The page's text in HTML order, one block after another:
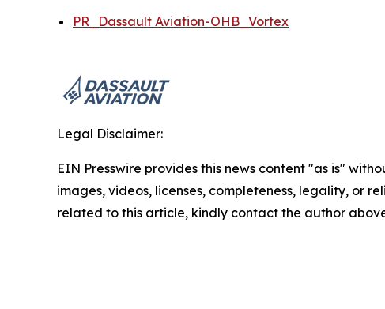
PR_Dassault Aviation-OHB_Vortex
Legal Disclaimer:
EIN Presswire provides this news content "as is"
images, videos, licenses, completeness, legality, or
related to this article, kindly contact the author